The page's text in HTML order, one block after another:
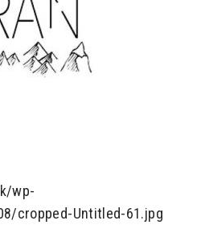
wp-
cropped-Untitled-61.jpg